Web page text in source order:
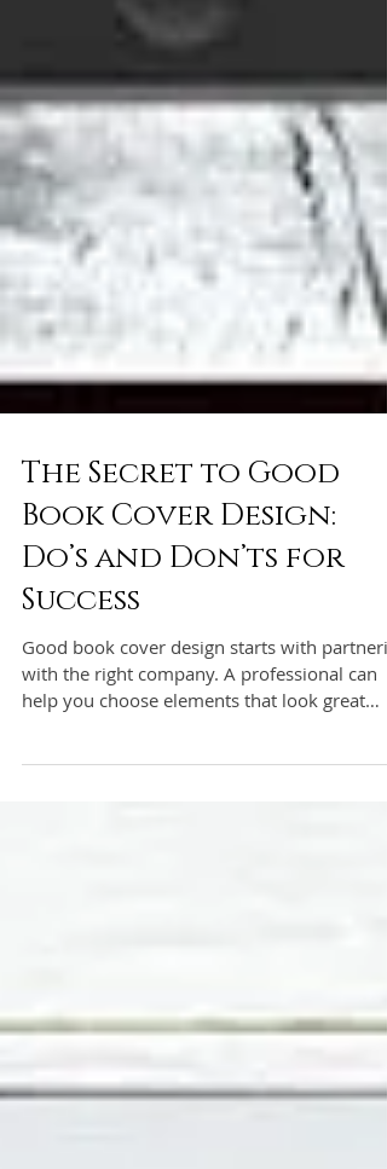
The Secret to Good
Book Cover Design:
Do’s and Don’ts for
Success
Good book cover design starts with
with the right company. A professional can
together a